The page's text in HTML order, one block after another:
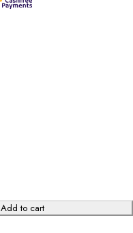
Add to cart